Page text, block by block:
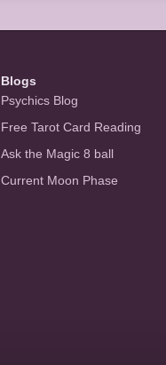
Blogs
Psychics Blog
Free Tarot Card Reading
Ask the Magic 8 ball
Current Moon Phase